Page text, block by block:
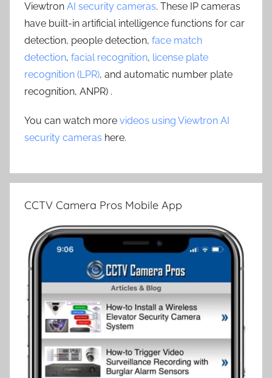
Viewtron AI security cameras. These IP cameras
have built-in artificial intelligence functions for car
detection, people detection, face match
detection, facial recognition, license plate
recognition (LPR), and automatic number plate
recognition, ANPR) .
You can watch more videos using Viewtron AI
security cameras here.
CCTV Camera Pros Mobile App